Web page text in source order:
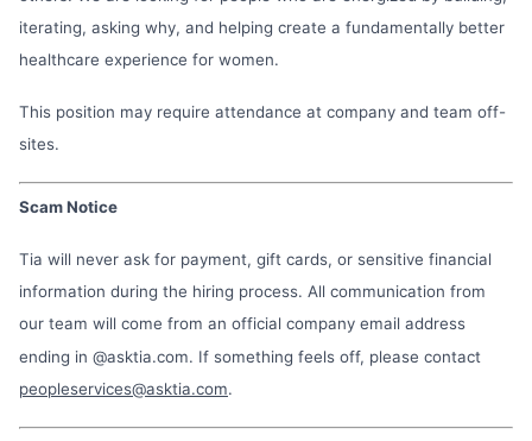
iterating, asking why, and helping create a fundamentally better
healthcare experience for women.
This position may require attendance at company and team off-
sites.
Scam Notice
Tia will never ask for payment, gift cards, or sensitive financial
information during the hiring process. All communication from
our team will come from an official company email address
ending in @asktia.com. If something feels off, please contact
peopleservices@asktia.com.